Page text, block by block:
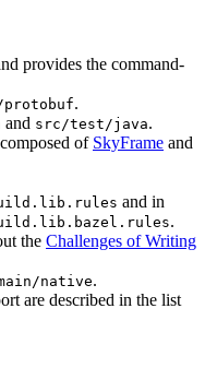
provides the command-
.
and src/test/java.
of SkyFrame and
and in
.
the Challenges of Writing
native.
are described in the list